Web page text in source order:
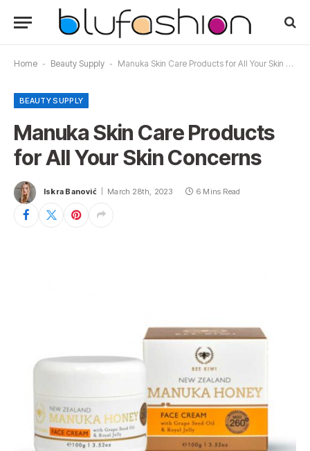
Home - Beauty Supply - Manuka Skin Care Products for All Your Skin Concerns
BEAUTY SUPPLY
Manuka Skin Care Products
for All Your Skin Concerns
Iskra Banović March 28th, 2023 6 Mins Read